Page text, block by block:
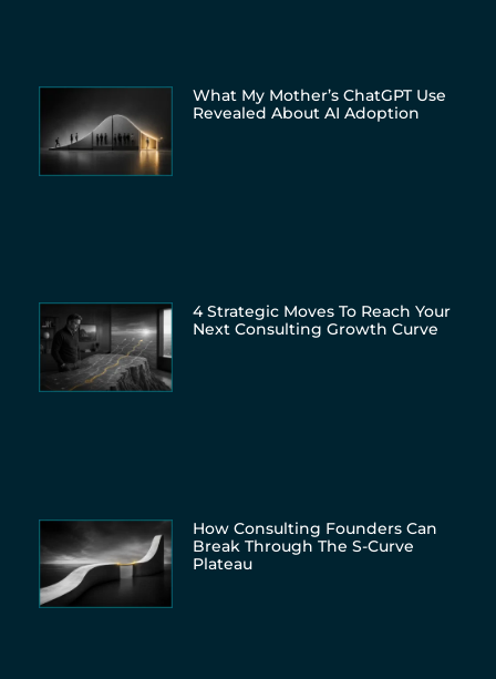
What My Mother’s ChatGPT Use
Revealed About AI Adoption
4 Strategic Moves To Reach Your
Next Consulting Growth Curve
How Consulting Founders Can
Break Through The S-Curve
Plateau